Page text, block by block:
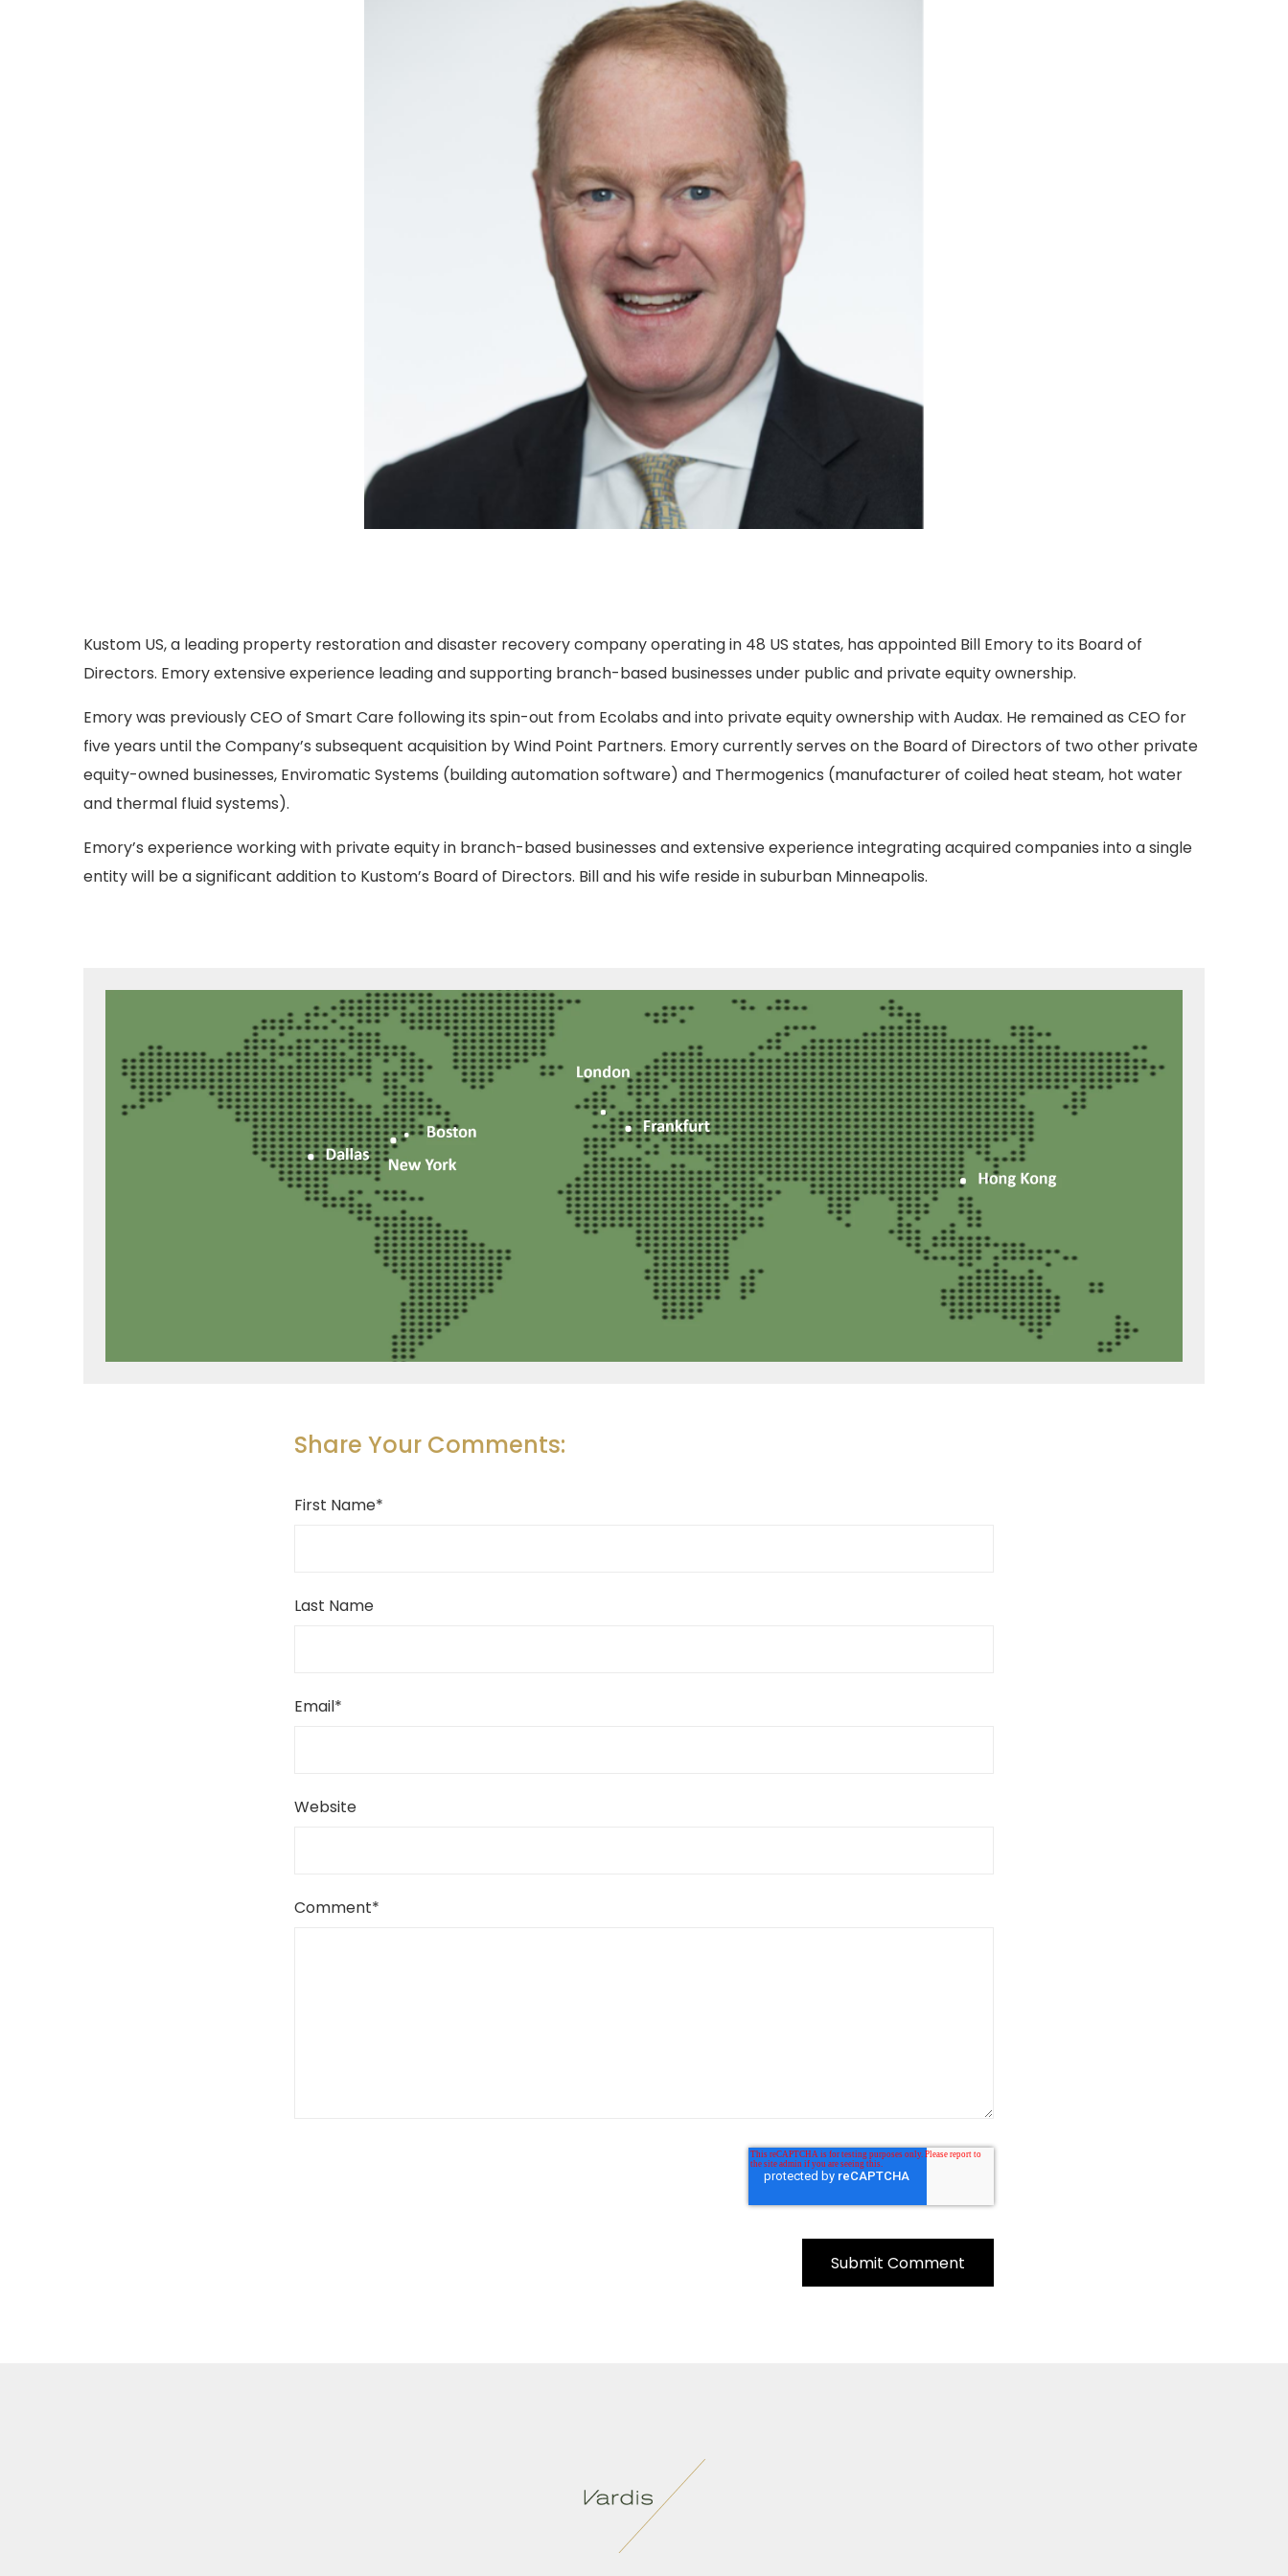
Kustom US, a leading property restoration and disaster recovery company operating in 48 US states, has appointed Bill Emory to its Board of
Directors. Emory extensive experience leading and supporting branch-based businesses under public and private equity ownership.
Emory was previously CEO of Smart Care following its spin-out from Ecolabs and into private equity ownership with Audax. He remained as CEO for
five years until the Company’s subsequent acquisition by Wind Point Partners. Emory currently serves on the Board of Directors of two other private
equity-owned businesses, Enviromatic Systems (building automation software) and Thermogenics (manufacturer of coiled heat steam, hot water
and thermal fluid systems).
Emory’s experience working with private equity in branch-based businesses and extensive experience integrating acquired companies into a single
entity will be a significant addition to Kustom’s Board of Directors. Bill and his wife reside in suburban Minneapolis.
Share Your Comments:
First Name*
Last Name
Email*
Website
Comment*